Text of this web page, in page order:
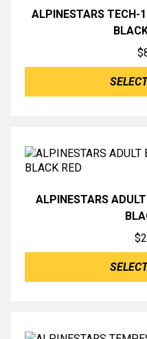
ALPINESTARS TECH-
$
ALPINESTARS
$